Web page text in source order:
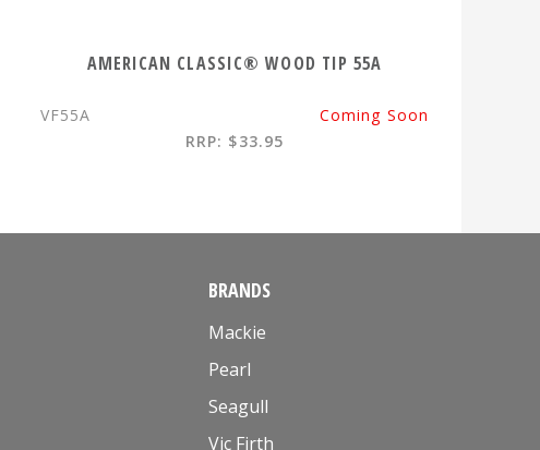
AMERICAN CLASSIC® WOOD TIP 55A
VF55A
Coming Soon
RRP: $33.95
BRANDS
Mackie
Pearl
Seagull
Vic Firth